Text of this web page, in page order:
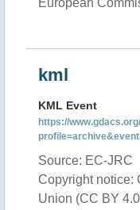
European
kml
KML Event
https://
Source: EC-JRC
Copyright notice:
Union (CC BY